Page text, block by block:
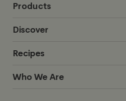
Products
Discover
Recipes
Who We Are